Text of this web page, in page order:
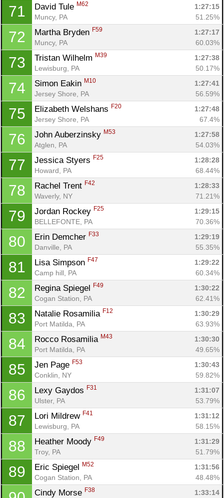
71 David Tule M62
1:27:15
Muncy, PA
51.25%
72 Martha Bryden F59
1:27:17
Muncy, PA
60.03%
73 Tristan Wilhelm M39
1:27:38
Lewisburg, PA
50.17%
74 Simon Eakin M10
1:27:41
Jersey Shore, PA
56.59%
75 Elizabeth Welshans F20
1:27:48
Jersey Shore, PA
67.4%
76 John Auberzinsky M53
1:27:58
Atglen, PA
54.03%
77 Jessica Styers F25
1:28:28
Howard, PA
68.44%
78 Rachel Trent F42
1:28:33
Waverly, NY
71.21%
79 Jordan Rockey F25
1:29:15
BELLEFONTE, PA
70.36%
80 Erin Demcher F33
1:29:19
Danville, PA
55.35%
81 Lisa Simpson F47
1:29:22
Camp hill, PA
60.34%
82 Regina Spiegel F49
1:30:22
Cogan Station, PA
62.41%
83 Natalie Rosamilia F12
1:30:29
Port Matilda, PA
63.93%
84 Rocco Rosamilia M43
1:30:30
Port Matilda, PA
49.65%
85 Jen Page F53
1:30:43
Conklin, NY
59.82%
86 Lexy Gaydos F31
1:31:07
Ulster, PA
53.79%
87 Lori Mildrew F41
1:31:12
Lewisburg, PA
58.15%
88 Heather Moody F49
1:31:29
Troy, PA
51.79%
89 Eric Spiegel M52
1:31:56
Cogan Station, PA
48.48%
Cindy Morse F38 1:33:14